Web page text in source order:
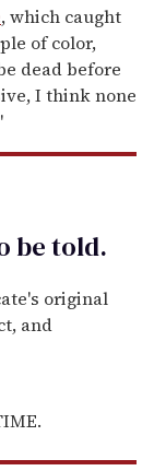
, which caught
of color,
dead before
I think none
betold.
original
and